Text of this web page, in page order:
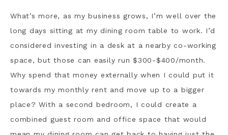
What’s more, as my business grows, I’m well over the
long days sitting at my dining room table to work. I’d
considered investing in a desk at a nearby co-working
space, but those can easily run $300-$400/month.
Why spend that money externally when I could put it
towards my monthly rent and move up to a bigger
place? With a second bedroom, I could create a
combined guest room and office space that would